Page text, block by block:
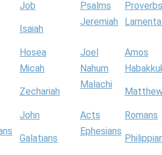
Job Psalms
Proverbs
Isaiah
Jeremiah
Hosea Joel
Amos
Micah Nahum
Zechariah
Malachi
John Acts
Romans
Galatians
Ephesians